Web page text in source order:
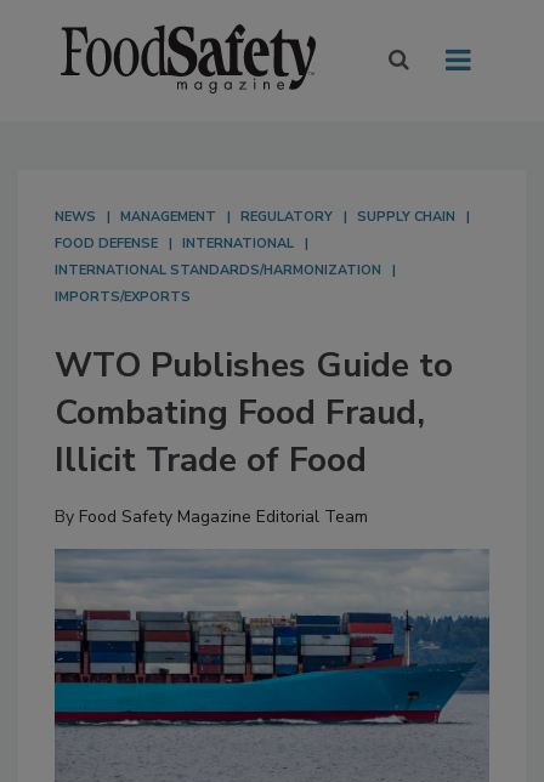
NEWS MANAGEMENT REGULATORY
SUPPLY CHAIN
FOOD DEFENSE
INTERNATIONAL
INTERNATIONAL STANDARDS/HARMONIZATION
IMPORTS/EXPORTS
WTO Publishes Guide to
Combating Food Fraud,
Illicit Trade of Food
By Food Safety Magazine Editorial Team